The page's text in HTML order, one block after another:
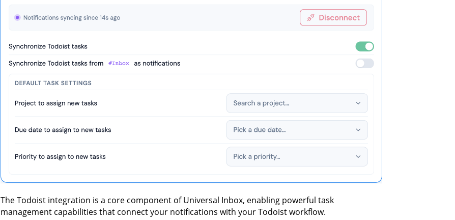
The Todoist integration is a core component of Universal Inbox, enabling powerful task
management capabilities that connect your notifications with your Todoist workflow.